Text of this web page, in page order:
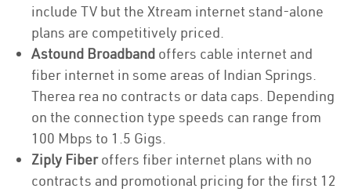
include TV but the Xtream internet stand-alone
plans are competitively priced.
Astound Broadband offers cable internet and
fiber internet in some areas of Indian Springs.
Therea rea no contracts or data caps. Depending
on the connection type speeds can range from
100 Mbps to 1.5 Gigs.
Ziply Fiberoffers fiber internet plans with no
contracts and promotional pricing for the first 12